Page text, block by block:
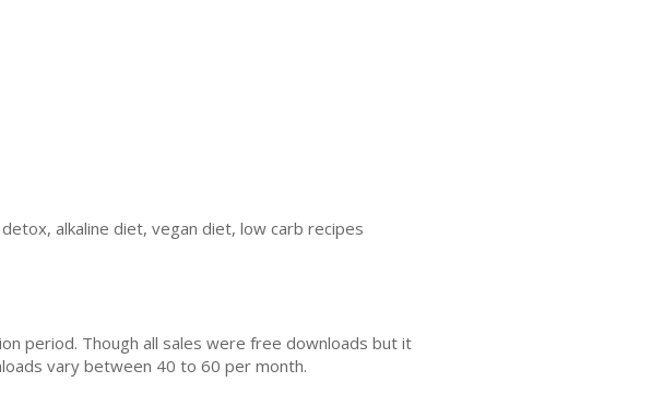
alkaline diet, vegan diet, low carb recipes
period. Though all sales were free downloads but it
vary between 40 to 60 per month.